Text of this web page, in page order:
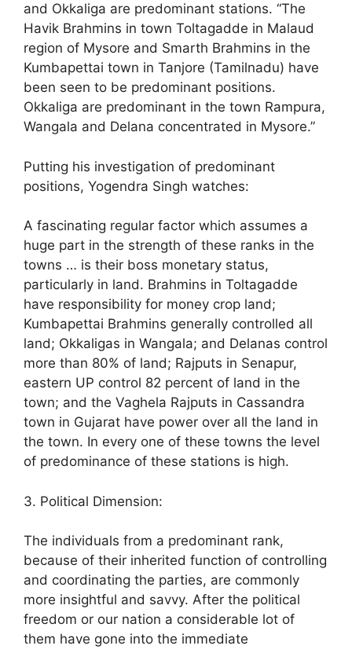
and Okkaliga are predominant stations. “The
Havik Brahmins in town Toltagadde in Malaud
region of Mysore and Smarth Brahmins in the
Kumbapettai town in Tanjore (Tamilnadu) have
been seen to be predominant positions.
Okkaliga are predominant in the town Rampura,
Wangala and Delana concentrated in Mysore.”
Putting his investigation of predominant
positions, Yogendra Singh watches:
A fascinating regular factor which assumes a
huge part in the strength of these ranks in the
towns … is their boss monetary status,
particularly in land. Brahmins in Toltagadde
have responsibility for money crop land;
Kumbapettai Brahmins generally controlled all
land; Okkaligas in Wangala; and Delanas control
more than 80% of land; Rajputs in Senapur,
eastern UP control 82 percent of land in the
town; and the Vaghela Rajputs in Cassandra
town in Gujarat have power over all the land in
the town. In every one of these towns the level
of predominance of these stations is high.
3. Political Dimension:
The individuals from a predominant rank,
because of their inherited function of controlling
and coordinating the parties, are commonly
more insightful and savvy. After the political
freedom or our nation a considerable lot of
them have gone into the immediate